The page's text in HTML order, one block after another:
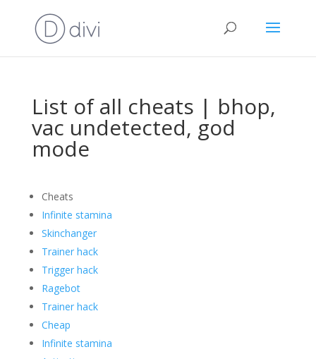
List of all cheats | bhop,
vac undetected, god
mode
Cheats
Infinite stamina
Skinchanger
Trainer hack
Trigger hack
Ragebot
Trainer hack
Cheap
Infinite stamina